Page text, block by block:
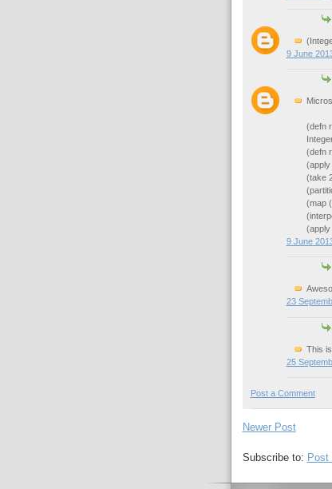
9 June
(defn
(defn
(take
(map
9 June
23
This
25
Post a Comment
Newer Post
Subscribe to: Post